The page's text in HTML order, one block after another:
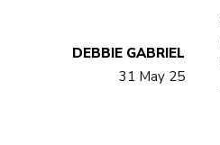
DEBBIE GABRIEL
31 May 25